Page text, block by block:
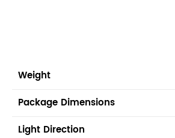
Weight
Package Dimensions
Light Direction